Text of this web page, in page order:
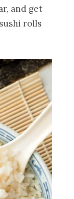
and get
rolls